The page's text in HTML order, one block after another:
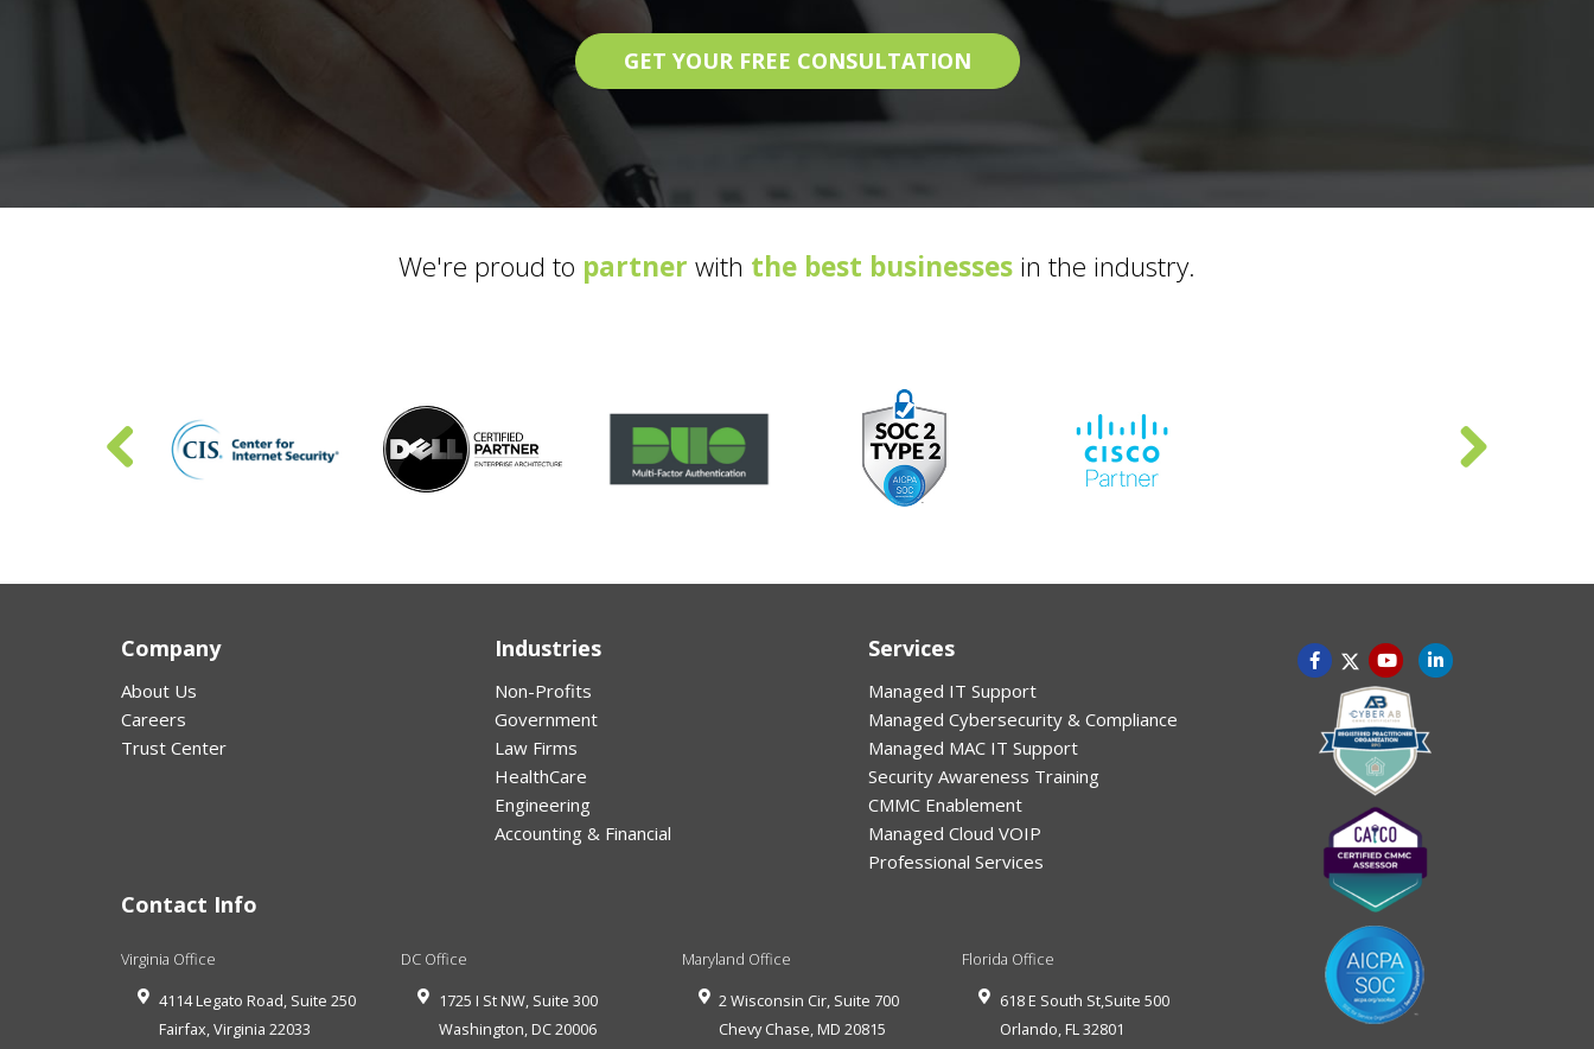
GET YOUR FREE CONSULTATION
We're proud to partner with the best businesses in the industry.
Company
About Us
Careers
Trust Center
Industries
Non-Profits
Government
Law Firms
HealthCare
Engineering
Accounting & Financial
Services
Managed IT Support
Managed Cybersecurity & Compliance
Managed MAC IT Support
Security Awareness Training
CMMC Enablement
Managed Cloud VOIP
Professional Services
Contact Info
Virginia Office
4114 Legato Road, Suite 250
Fairfax,Virginia 22033
DC Office
1725 I St NW, Suite 300
Washington, DC20006
Maryland Office
2 Wisconsin Cir, Suite 700
Chevy Chase, MD 20815
Florida Office
618 E South St,Suite 500
Orlando, FL32801